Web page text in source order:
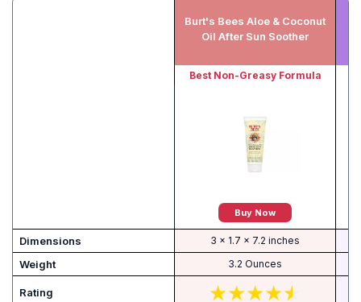
Burt's Bees Aloe & Coconut
Oil After Sun Soother
Best Non-Greasy Formula
Buy Now
Dimensions 3 x 1.7 x 7.2 inches
Weight 3.2 Ounces
Rating